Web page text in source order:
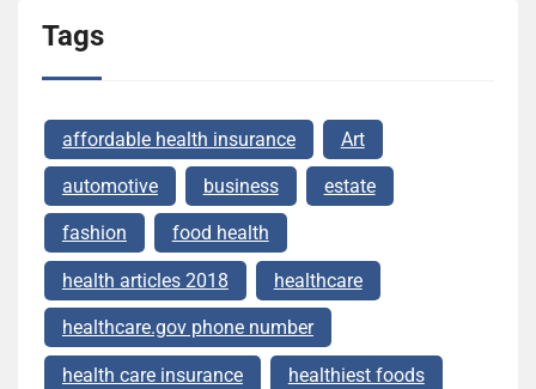
Tags
affordable health insurance Art
automotive business estate
fashion food health
health articles 2018 healthcare
healthcare.gov phone number
health care insurance healthiest foods